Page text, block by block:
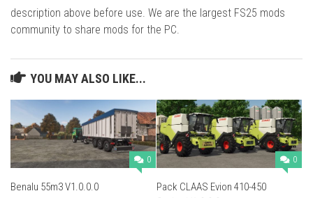
description above before use. We are the largest FS25 mods
community to share mods for the PC.
YOU MAY ALSO LIKE...
0
Benalu 55m3 V1.0.0.0
0
Pack CLAAS Evion 410-450